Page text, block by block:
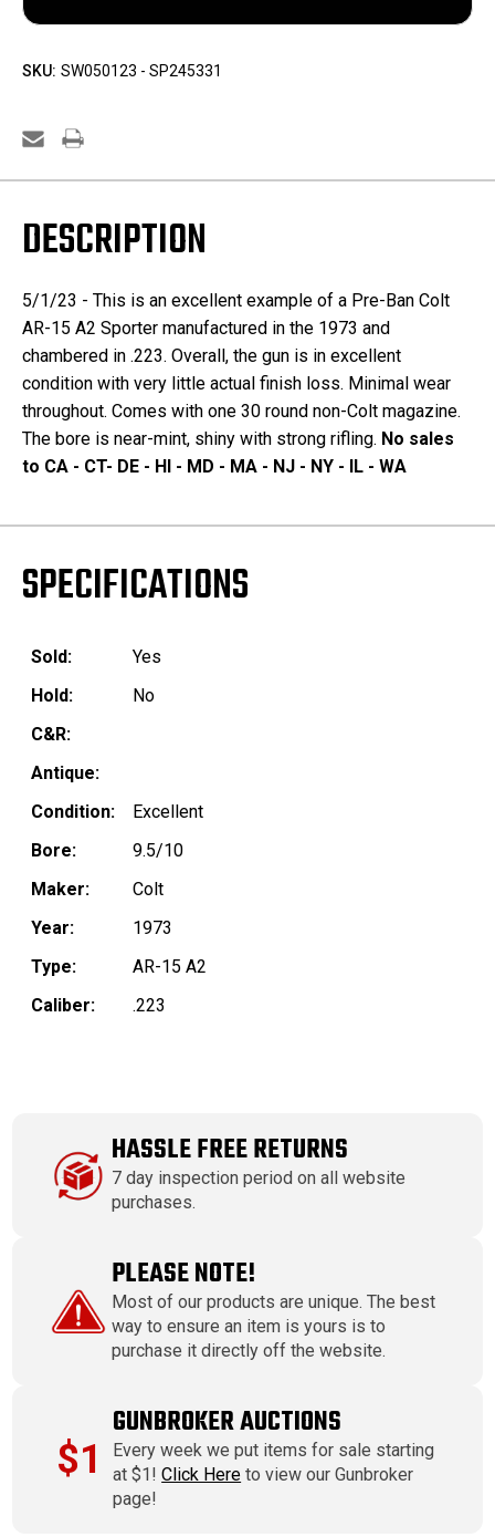
SKU: SW050123 - SP245331
DESCRIPTION
5/1/23 - This is an excellent example of a Pre-Ban Colt
AR-15 A2 Sporter manufactured in the 1973 and
chambered in .223. Overall, the gun is in excellent
condition with very little actual finish loss. Minimal wear
throughout. Comes with one 30 round non-Colt magazine.
The bore is near-mint, shiny with strong rifling. No sales
to CA - CT- DE - HI - MD - MA - NJ - NY - IL - WA
SPECIFICATIONS
Sold:
Yes
Hold:
No
C&R:
Antique:
Condition:
Excellent
Bore:
9.5/10
Maker:
Colt
Year:
1973
Type:
AR-15 A2
Caliber:
.223
HASSLE FREE RETURNS
7 day inspection period on all website
purchases.
PLEASE NOTE!
Most of our products are unique. The best
way to ensure an item is yours is to
purchase it directly off the website.
$1
GUNBROKER AUCTIONS
Every week we put items for sale starting
at $1!Click Here to view our Gunbroker
page!